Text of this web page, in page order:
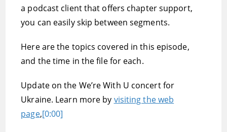
a podcast client that offers chapter support,
you can easily skip between segments.
Here are the topics covered in this episode,
and the time in the file for each.
Update on the We’re With U concert for
Ukraine. Learn more by visiting the web
page,[0:00]